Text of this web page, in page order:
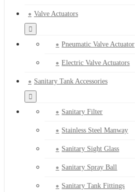
Valve Actuators
Pneumatic Valve Actuator
Electric Valve Actuators
Sanitary Tank Accessories
Sanitary Filter
Stainless Steel Manway
Sanitary Sight Glass
Sanitary Spray Ball
Sanitary Tank Fittings